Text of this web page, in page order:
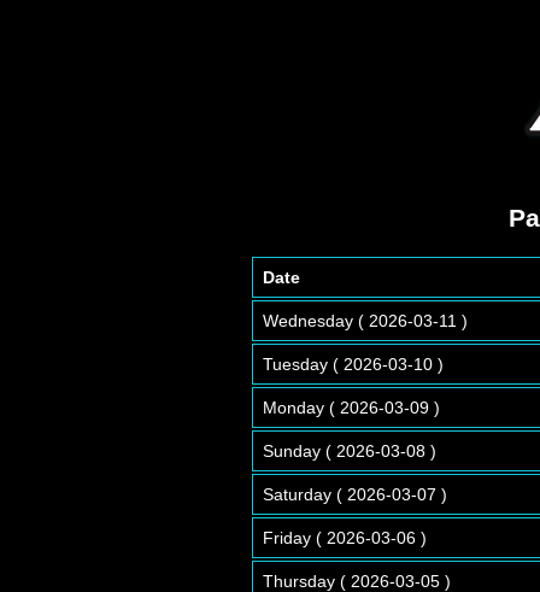
Date
Wednesday ( 2026-03-11 )
Tuesday ( 2026-03-10 )
Monday ( 2026-03-09 )
Sunday ( 2026-03-08 )
Saturday ( 2026-03-07 )
Friday ( 2026-03-06 )
Thursday ( 2026-03-05 )